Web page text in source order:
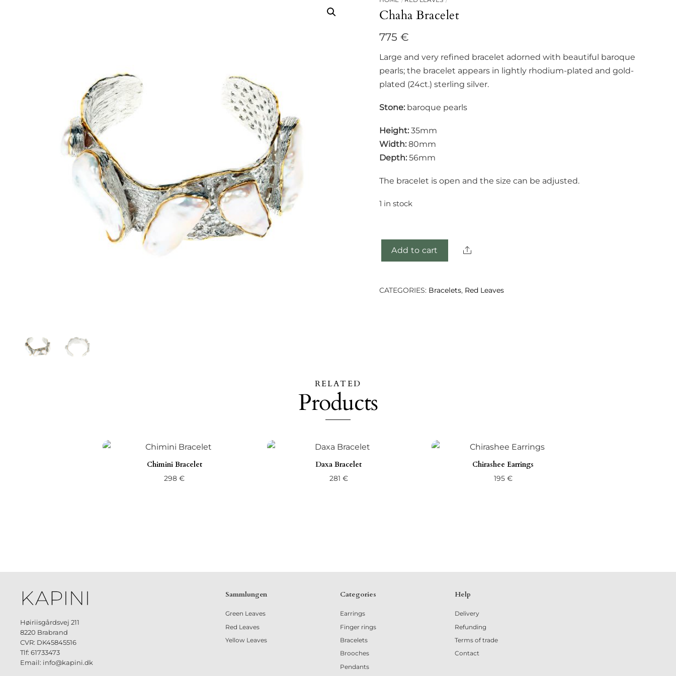
Chaha Bracelet
775€
Large and very refined bracelet adorned with beautiful baroque
pearls; the bracelet appears in lightly rhodium-plated and gold-
plated (24ct.) sterling silver.
Stone: baroque pearls
Height: 35mm
Width: 80mm
Depth: 56mm
The bracelet is open and the size can be adjusted.
1 in stock
Add to cart Share
CATEGORIES: Bracelets, Red Leaves
RELATED
Products
Chimini Bracelet
298€
Daxa Bracelet
281 €
Chirashee Earrings
195 €
Høiriisgårdsvej 211
8220 Brabrand
CVR: DK45845516
Tlf: 61733473
Email: info@kapini.dk
Sammlungen
Green Leaves
Red Leaves
Yellow Leaves
Categories
Earrings
Finger rings
Bracelets
Brooches
Pendants
Help
Delivery
Refunding
Terms of trade
Contact